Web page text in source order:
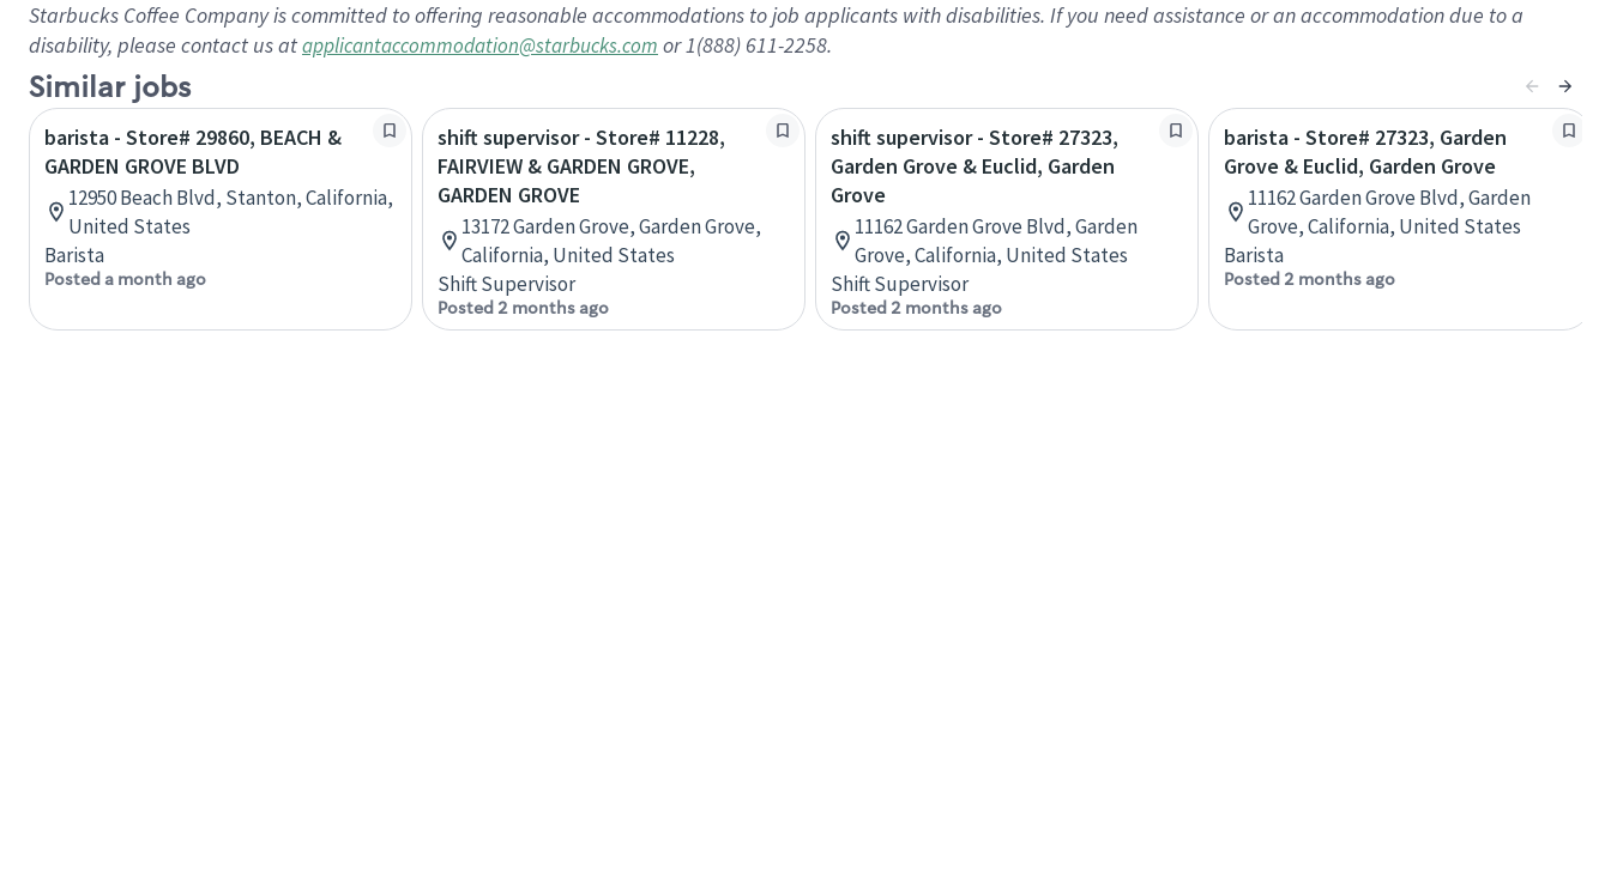
Starbucks Coffee Company is committed to offering reasonable accommodations to job applicants with disabilities. If you need assistance or an accommodation due to a
disability, please contact us atapplicantaccommodation@starbucks.com or 1(888) 611-2258.
Similar jobs
barista - Store# 29860, BEACH &
GARDEN GROVE BLVD
12950 Beach Blvd, Stanton, California,
United States
Barista
Posted a month ago
shift supervisor - Store# 11228,
FAIRVIEW & GARDEN GROVE,
GARDEN GROVE
13172 Garden Grove, Garden Grove,
California, United States
Shift Supervisor
Posted 2 months ago
shift supervisor - Store# 27323,
Garden Grove & Euclid, Garden
Grove
11162 Garden Grove Blvd, Garden
Grove, California, United States
Shift Supervisor
Posted 2 months ago
barista - Store# 27323, Garden
Grove & Euclid, Garden Grove
11162 Garden Grove Blvd, Garden
Grove, California, United States
Barista
Posted 2 months ago